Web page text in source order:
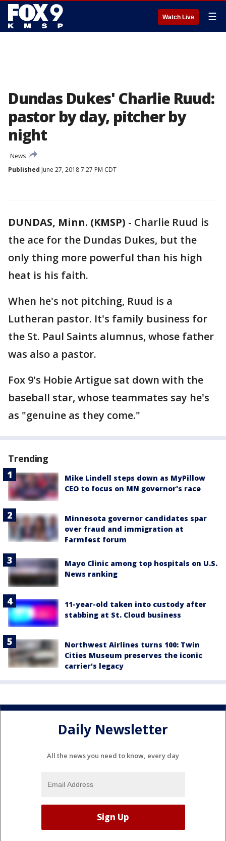
Watch Live ☰
Dundas Dukes' Charlie Ruud:
pastor by day, pitcher by
night
News
Published June 27, 2018 7:27 PM CDT
DUNDAS, Minn. (KMSP) - Charlie Ruud is
the ace for the Dundas Dukes, but the
only thing more powerful than his high
heat is his faith.
When he's not pitching, Ruud is a
Lutheran pastor. It's family business for
the St. Paul Saints alumnus, whose father
was also a pastor.
Fox 9's Hobie Artigue sat down with the
baseball star, whose teammates say he's
as "genuine as they come."
Trending
Mike Lindell steps down as MyPillow
CEO to focus on MN governor's race
Minnesota governor candidates spar
over fraud and immigration at
Farmfest forum
Mayo Clinic among top hospitals on U.S.
News ranking
11-year-old taken into custody after
stabbing at St. Cloud business
Northwest Airlines turns 100: Twin
Cities Museum preserves the iconic
carrier's legacy
Daily Newsletter
All the news you need to know, every day